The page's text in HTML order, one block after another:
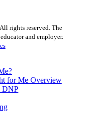
. All rights reserved. The
and employer.
for Me Overview
DNP